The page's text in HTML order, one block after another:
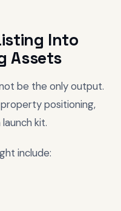
Into
Assets
be the only output.
positioning,
kit.
include: